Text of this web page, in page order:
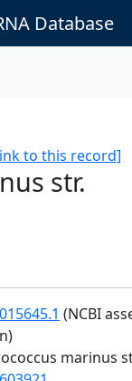
Database
to this record]
str.
(NCBI
marinus